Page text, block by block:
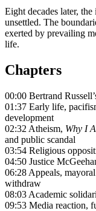
Eight decades later, the
unsettled. The
exerted by prevailing
life.
Chapters
00:00 Bertrand
01:37 Early life,
development
02:32 Atheism, Why I
and public scandal
03:54 Religious
04:50 Justice
06:28 Appeals,
withdraw
08:03 Academic
09:53 Media reaction,